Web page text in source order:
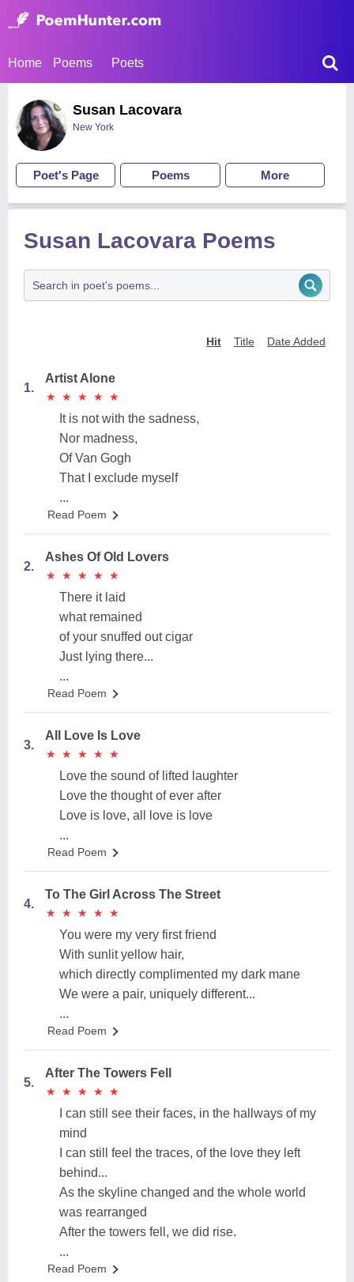
Home Poems Poets
Susan Lacovara
New York
Poet's Page Poems More
Susan Lacovara Poems
Hit Title Date Added
1.
Artist Alone
★
★ ★
★ ★
★ ★
★ ★
★
It is not with the sadness,
Nor madness,
Of Van Gogh
That I exclude myself
...
Read Poem
2.
Ashes Of Old Lovers
★
★ ★
★ ★
★ ★
★ ★
★
There it laid
what remained
of your snuffed out cigar
Just lying there...
...
Read Poem
3.
All Love Is Love
★
★ ★
★ ★
★ ★
★ ★
★
Love the sound of lifted laughter
Love the thought of ever after
Love is love, all love is love
...
Read Poem
4.
To The Girl Across The Street
★
★ ★
★ ★
★ ★
★ ★
★
You were my very first friend
With sunlit yellow hair,
which directly complimented my dark mane
We were a pair, uniquely different...
...
Read Poem
5.
After The Towers Fell
★
★ ★
★ ★
★ ★
★ ★
★
I can still see their faces, in the hallways of my
mind
I can still feel the traces, of the love they left
behind...
As the skyline changed and the whole world
was rearranged
After the towers fell, we did rise.
...
Read Poem